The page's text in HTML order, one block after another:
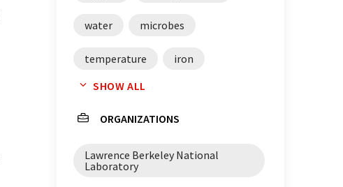
water microbes
temperature iron
enzymes
microbial communities
pollutants bacteria
SHOW ALL
ORGANIZATIONS
Lawrence Berkeley National
Laboratory